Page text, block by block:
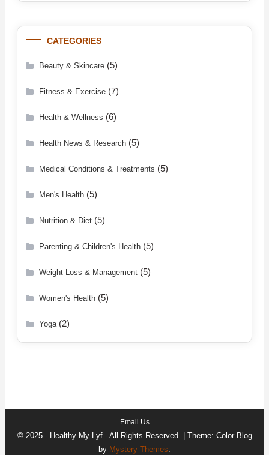
CATEGORIES
Beauty & Skincare(5)
Fitness & Exercise(7)
Health & Wellness (6)
Health News & Research(5)
Medical Conditions & Treatments (5)
Men's Health(5)
Nutrition & Diet(5)
Parenting & Children's Health(5)
Weight Loss & Management(5)
Women's Health(5)
Yoga(2)
Email Us
© 2025 - Healthy My Lyf - All Rights Reserved. | Theme: Color Blog
by Mystery Themes